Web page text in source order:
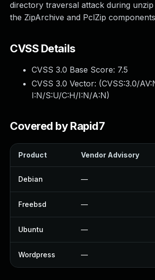
directory traversal attack during
the ZipArchive and PclZip
CVSS Details
CVSS 3.0 Base Score: 7.5
CVSS 3.0 Vector: (CVSS:3.0/
I:N/S:U/C:H/I:N/A:N)
Covered by Rapid7
Product Vendor Advisory
Debian —
Freebsd —
Ubuntu —
Wordpress —